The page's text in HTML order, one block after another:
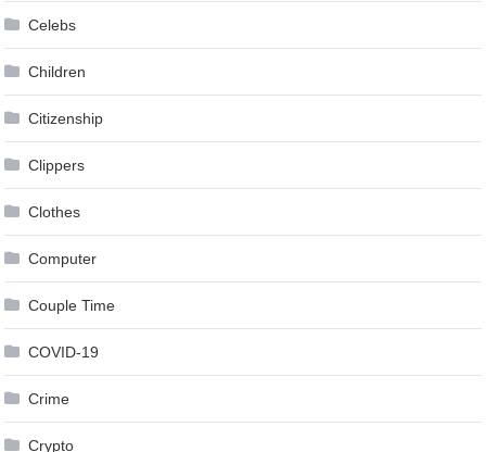
Celebs
Children
Citizenship
Clippers
Clothes
Computer
Couple Time
COVID-19
Crime
Crypto